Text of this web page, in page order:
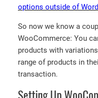
options outside of
So now we know a
WooCommerce: You
products with
range of products in
transaction.